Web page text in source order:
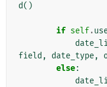
d()
if self.
field , date_type,
else: